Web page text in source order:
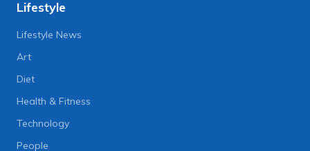
Lifestyle
Lifestyle News
Art
Diet
Health & Fitness
Technology
People